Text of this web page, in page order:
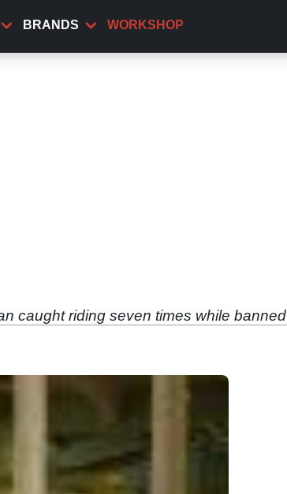
BRANDS WORKSHOP
caught riding seven times while banned